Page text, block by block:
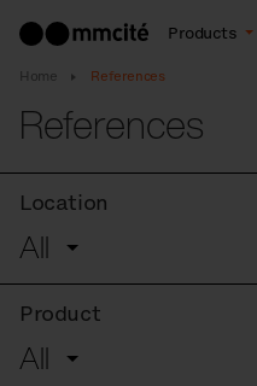
Products
Home References
References
Location
All
Product
All